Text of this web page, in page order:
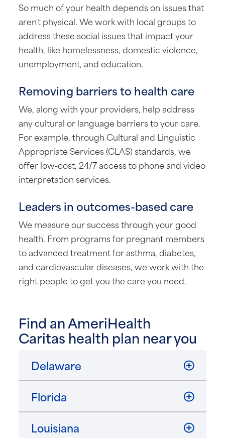
So much of your health depends on issues that
aren't physical. We work with local groups to
address these social issues that impact your
health, like homelessness, domestic violence,
unemployment, and education.
Removing barriers to health care
We, along with your providers, help address
any cultural or language barriers to your care.
For example, through Cultural and Linguistic
Appropriate Services (CLAS) standards, we
offer low-cost, 24/7 access to phone and video
interpretation services.
Leaders in outcomes-based care
We measure our success through your good
health. From programs for pregnant members
to advanced treatment for asthma, diabetes,
and cardiovascular diseases, we work with the
right people to get you the care you need.
Find an AmeriHealth
Caritas health plan near you
Delaware
Florida
Louisiana